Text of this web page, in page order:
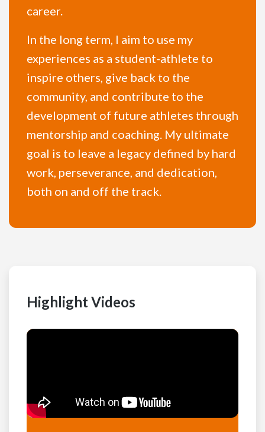
career.
In the long term, I aim to use my
experiences as a student-athlete to
inspire others, give back to the
community, and contribute to the
development of future athletes through
mentorship and coaching. My ultimate
goal is to leave a legacy defined by hard
work, perseverance, and dedication,
both on and off the track.
Highlight Videos